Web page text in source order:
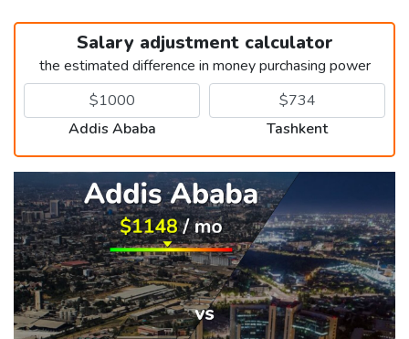
Salary adjustment calculator
the estimated difference in money purchasing power
Addis Ababa Tashkent